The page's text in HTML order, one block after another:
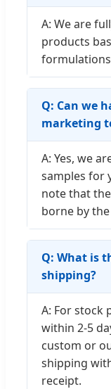
A: We are
products
Q: Can we
marketing
A: Yes, we
samples for
note that
borne by the
Q: What is
shipping?
A: For stock
within 2-5
custom or
shipping
receipt.